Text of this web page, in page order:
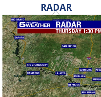
RADAR